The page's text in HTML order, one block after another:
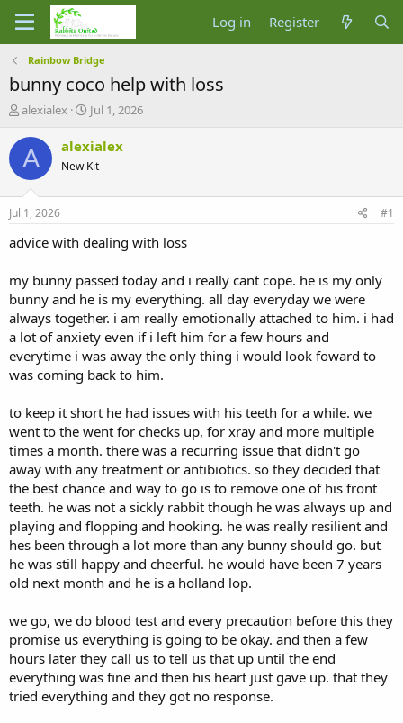
Log in Register
Rainbow Bridge
bunny coco help with loss
T
r
e
a
s
a
e
r
alexialex
S
a
t
e
Jul 1, 2026
A alexialex
New Kit
Jul 1, 2026 #1
advice with dealing with loss
my bunny passed today and i really cant cope. he is my only
bunny and he is my everything. all day everyday we were
always together. i am really emotionally attached to him. i had
a lot of anxiety even if i left him for a few hours and
everytime i was away the only thing i would look foward to
was coming back to him.
to keep it short he had issues with his teeth for a while. we
went to the went for checks up, for xray and more multiple
times a month. there was a recurring issue that didn't go
away with any treatment or antibiotics. so they decided that
the best chance and way to go is to remove one of his front
teeth. he was not a sickly rabbit though he was always up and
playing and flopping and hooking. he was really resilient and
hes been through a lot more than any bunny should go. but
he was still happy and cheerful. he would have been 7 years
old next month and he is a holland lop.
we go, we do blood test and every precaution before this they
promise us everything is going to be okay. and then a few
hours later they call us to tell us that up until the end
everything was fine and then his heart just gave up. that they
tried everything and they got no response.